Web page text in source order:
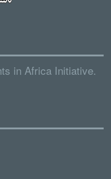
in Africa Initiative.